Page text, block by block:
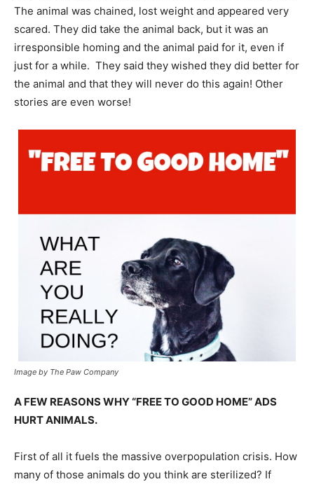
The animal was chained, lost weight and appeared very
scared. They did take the animal back, but it was an
irresponsible homing and the animal paid for it, even if
just for a while. They said they wished they did better for
the animal and that they will never do this again! Other
stories are even worse!
Image by The Paw Company
A FEW REASONS WHY “FREE TO GOOD HOME” ADS
HURT ANIMALS.
First of all it fuels the massive overpopulation crisis. How
many of those animals do you think are sterilized? If